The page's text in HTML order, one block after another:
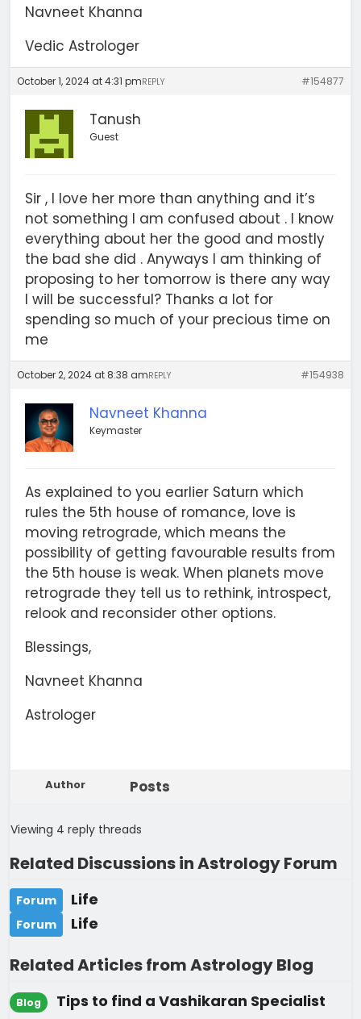
Navneet Khanna
Vedic Astrologer
October 1, 2024 at 4:31 pm #154877
REPLY
Tanush
Guest
Sir , I love her more than anything and it’s
not something I am confused about . I know
everything about her the good and mostly
the bad she did . Anyways I am thinking of
proposing to her tomorrow is there any way
I will be successful? Thanks a lot for
spending so much of your precious time on
me
October 2, 2024 at 8:38 am #154938
REPLY
Navneet Khanna
Keymaster
As explained to you earlier Saturn which
rules the 5th house of romance, love is
moving retrograde, which means the
possibility of getting favourable results from
the 5th house is weak. When planets move
retrograde they tell us to rethink, introspect,
relook and reconsider other options.
Blessings,
Navneet Khanna
Astrologer
Author Posts
Viewing 4 reply threads
Related Discussions in Astrology Forum
Forum Life
Forum Life
Related Articles from Astrology Blog
Blog
Tips to find a Vashikaran Specialist